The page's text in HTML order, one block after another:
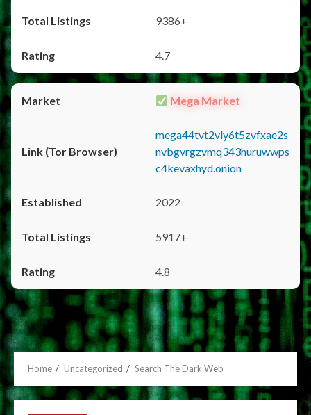
9386+
4.7
Mega Market
mega44tvt2vly6t5zvfxae2s
nvbgvrgzvmq343huruwwps
c4kevaxhyd.onion
2022
5917+
4.8
Home Uncategorized Search The Dark Web